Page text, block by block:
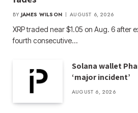
BY JAMES WILSON AUGUST 6, 2026
XRP traded near $1.05 on Aug. 6 after
fourth consecutive…
Solana wallet
‘major incident’
AUGUST 6, 2026